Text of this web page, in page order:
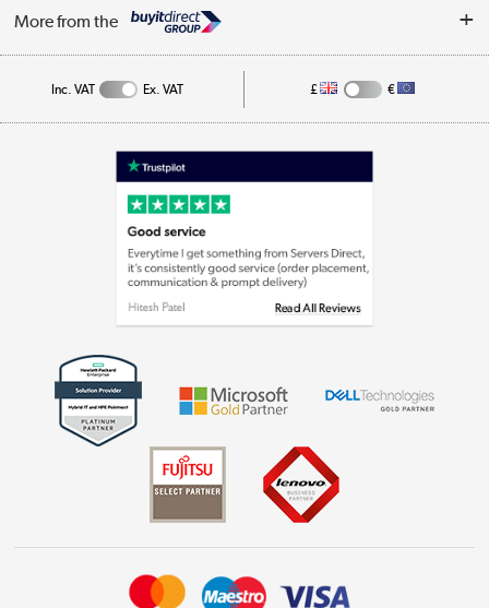
My Account
Public Sector
Affiliates programme
Privacy policy
More from the
Shop now »
Shop now »
Shop now »
Dive into incredible value
Inc. VAT Ex. VAT £ €